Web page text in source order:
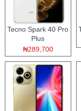
Tecno Spark 40 Pro
Plus
₦289,700